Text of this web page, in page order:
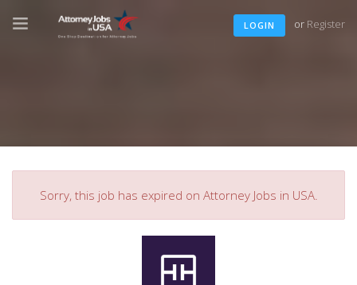
LOGIN or Register
Sorry, this job has expired on Attorney Jobs in USA.